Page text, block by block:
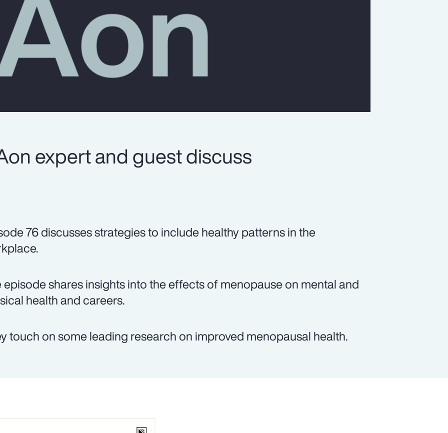
expert and guest discuss
76 discusses strategies to include healthy patterns in the
episode shares insights into the effects of menopause on mental and
health and careers.
touch on some leading research on improved menopausal health.